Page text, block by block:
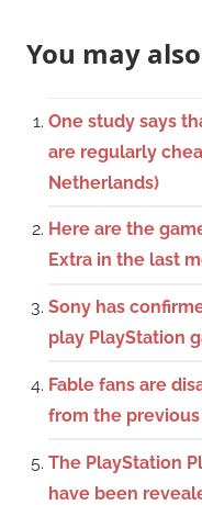
You may
One study says
are regularly
Netherlands)
Here are the
Extra in the last
Sony has
play PlayStation
Fable fans are
from the
The PlayStation
have been